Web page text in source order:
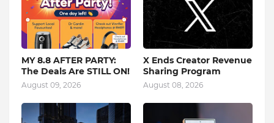
MY 8.8 AFTER PARTY:
The Deals Are STILL ON!
August 09, 2026
X Ends Creator Revenue
Sharing Program
August 08, 2026